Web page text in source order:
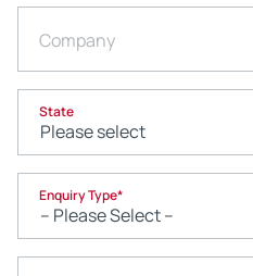
Company
State
Enquiry Type*